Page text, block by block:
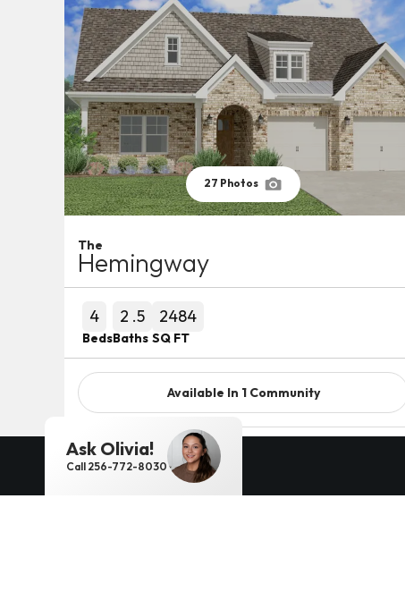
Ask Olivia!
Call 256-772-8030
27 Photos
The
Hemingway
4
Beds
2 .5
Baths
2484
SQ FT
Available In 1Community